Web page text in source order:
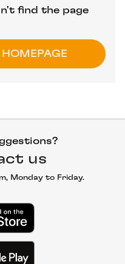
find the page
HOMEPAGE
us
Monday to Friday.